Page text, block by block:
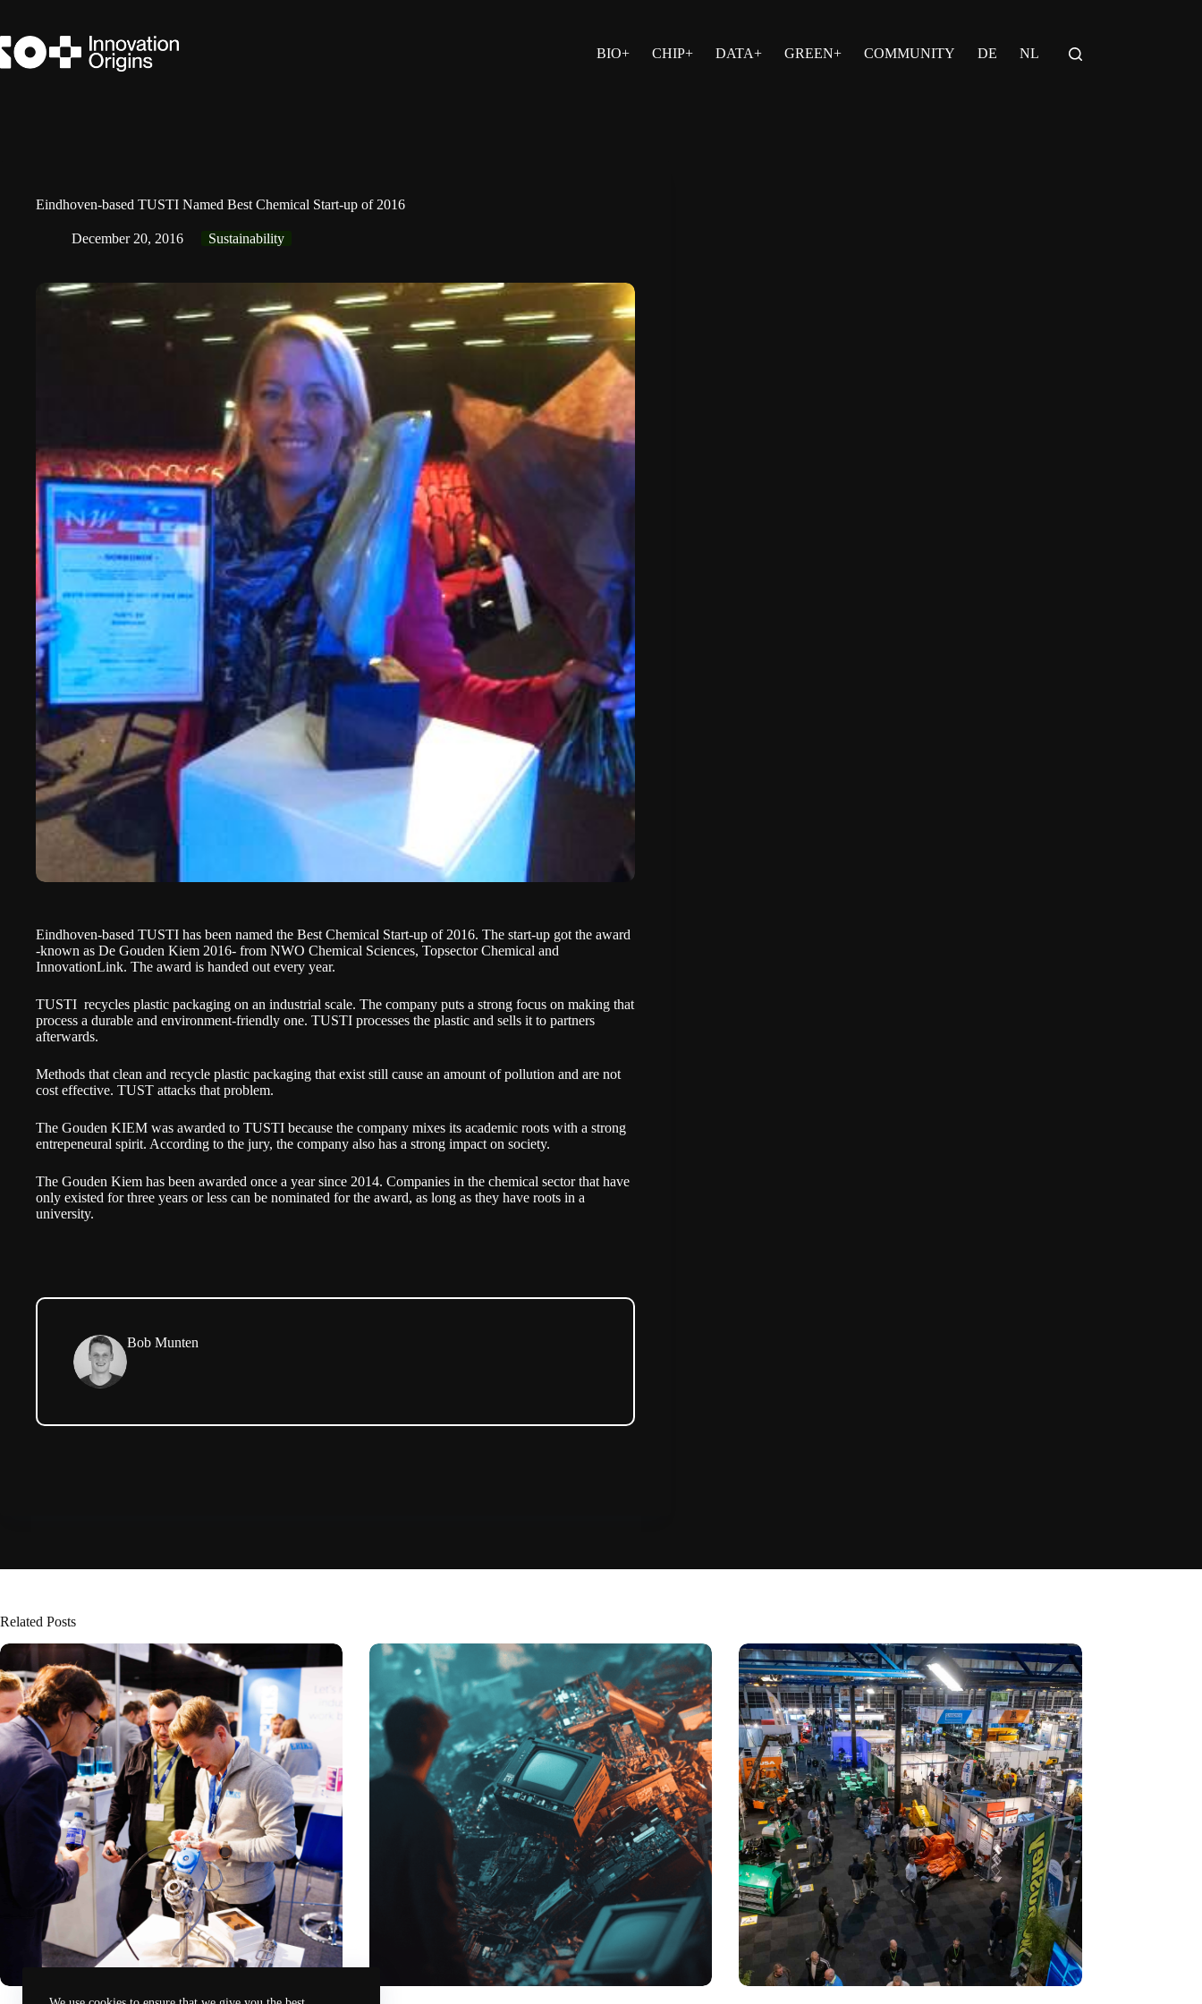
content
BIO+ CHIP+ DATA+ GREEN+ COMMUNITY DE NL
Eindhoven-based TUSTI Named Best Chemical Start-up of 2016
December 20, 2016 Sustainability
Eindhoven-based TUSTI has been named the Best Chemical Start-up of 2016. The start-up got the award
-known as De Gouden Kiem 2016- from NWO Chemical Sciences, Topsector Chemical and
InnovationLink. The award is handed out every year.
TUSTI recycles plastic packaging on an industrial scale. The company puts a strong focus on making that
process a durable and environment-friendly one. TUSTI processes the plastic and sells it to partners
afterwards.
Methods that clean and recycle plastic packaging that exist still cause an amount of pollution and are not
cost effective. TUST attacks that problem.
The Gouden KIEM was awarded to TUSTI because the company mixes its academic roots with a strong
entrepeneural spirit. According to the jury, the company also has a strong impact on society.
The Gouden Kiem has been awarded once a year since 2014. Companies in the chemical sector that have
only existed for three years or less can be nominated for the award, as long as they have roots in a
university.
Bob Munten
Related Posts